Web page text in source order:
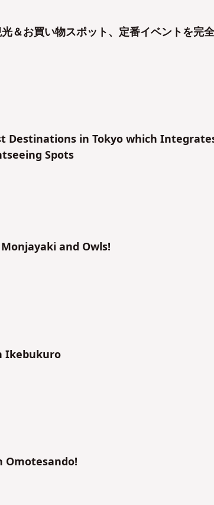
＆お買い物スポット、定番イベントを完
Destinations in Tokyo which
Spots
and Owls!
Ikebukuro
Omotesando!